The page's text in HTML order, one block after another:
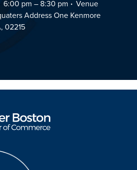
6:00 pm – 8:30 pm
Venue
Address One Kenmore
02215